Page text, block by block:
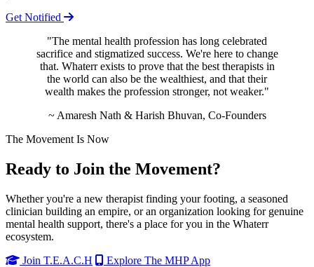
Get Notified
"The mental health profession has long celebrated
sacrifice and stigmatized success. We're here to change
that. Whaterr exists to prove that the best therapists in
the world can also be the wealthiest, and that their
wealth makes the profession stronger, not weaker."
~ Amaresh Nath & Harish Bhuvan, Co-Founders
The Movement Is Now
Ready to Join the Movement?
Whether you're a new therapist finding your footing, a seasoned
clinician building an empire, or an organization looking for genuine
mental health support, there's a place for you in the Whaterr
ecosystem.
Join T.E.A.C.H
Explore The MHP App